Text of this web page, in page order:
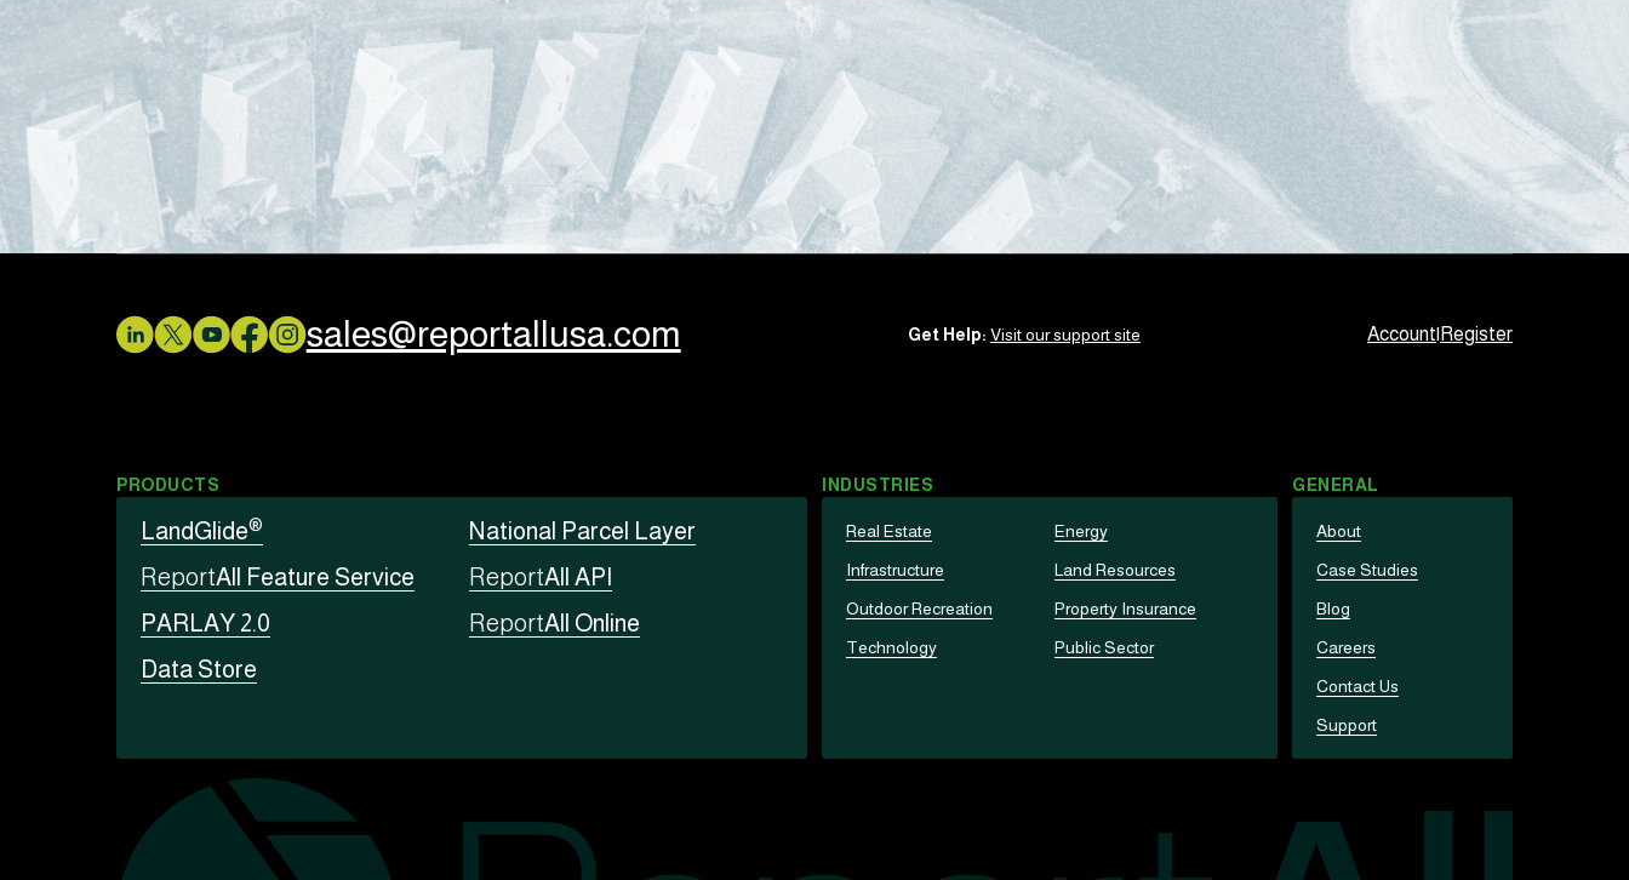
sales@reportallusa.com Account|Register
Get Help: Visit our support site
PRODUCTS
LandGlide®
National Parcel Layer
ReportAll Feature Service ReportAll API
PARLAY 2.0
ReportAll Online
Data Store
INDUSTRIES
Real Estate
Energy
Infrastructure
Land Resources
Outdoor Recreation
Property Insurance
Technology
Public Sector
GENERAL
About
Case Studies
Blog
Careers
Contact Us
Support